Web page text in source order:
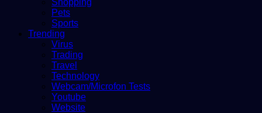
Shopping
Pets
Sports
Trending
Virus
Trading
Travel
Technology
Webcam/Microfon Tests
Youtube
Website